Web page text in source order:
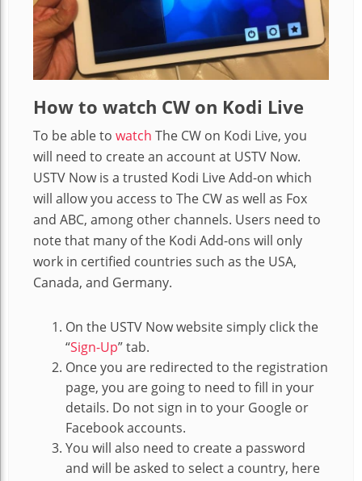
How to watch CW on Kodi Live
To be able to watch The CW on Kodi Live, you
will need to create an account at USTV Now.
USTV Now is a trusted Kodi Live Add-on which
will allow you access to The CW as well as Fox
and ABC, among other channels. Users need to
note that many of the Kodi Add-ons will only
work in certified countries such as the USA,
Canada, and Germany.
On the USTV Now website simply click the
“Sign-Up” tab.
Once you are redirected to the registration
page, you are going to need to fill in your
details. Do not sign in to your Google or
Facebook accounts.
You will also need to create a password
and will be asked to select a country, here